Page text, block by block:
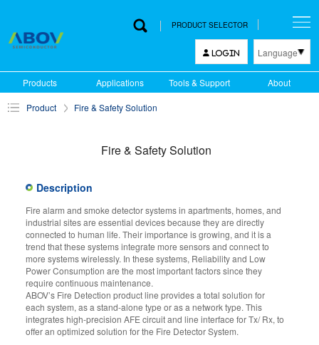
PRODUCT SELECTOR
LOGIN Language
English
Products Applications Tools & Support About
Product Fire & Safety Solution
Fire & Safety Solution
Description
Fire alarm and smoke detector systems in apartments, homes, and
industrial sites are essential devices because they are directly
connected to human life. Their importance is growing, and it is a
trend that these systems integrate more sensors and connect to
more systems wirelessly. In these systems, Reliability and Low
Power Consumption are the most important factors since they
require continuous maintenance.
ABOV’s Fire Detection product line provides a total solution for
each system, as a stand-alone type or as a network type. This
integrates high-precision AFE circuit and line interface for Tx/ Rx, to
offer an optimized solution for the Fire Detector System.